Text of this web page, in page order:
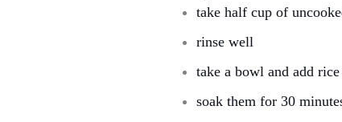
take half cup of
rinse well
take a bowl and add
soak them for 30